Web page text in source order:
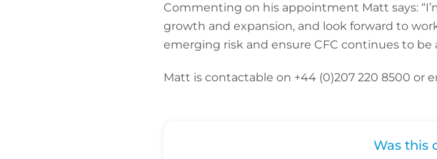
Commenting on his appointment Matt says:
growth and expansion, and look forward to
emerging risk and ensure CFC continues to be
Matt is contactable on +44 (0)207 220 8500 or
Was this